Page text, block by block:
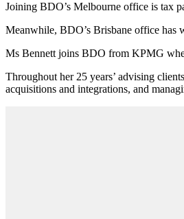
Joining BDO’s Melbourne office is tax
Meanwhile, BDO’s Brisbane office has
Ms Bennett joins BDO from KPMG
Throughout her 25 years’ advising
acquisitions and integrations, and